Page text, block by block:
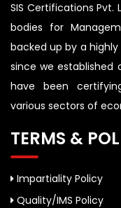
SIS Certifications
bodies for
backed up by a
since we established
have been
various sectors of
TERMS &
Impartiality Policy
Quality/IMS Policy